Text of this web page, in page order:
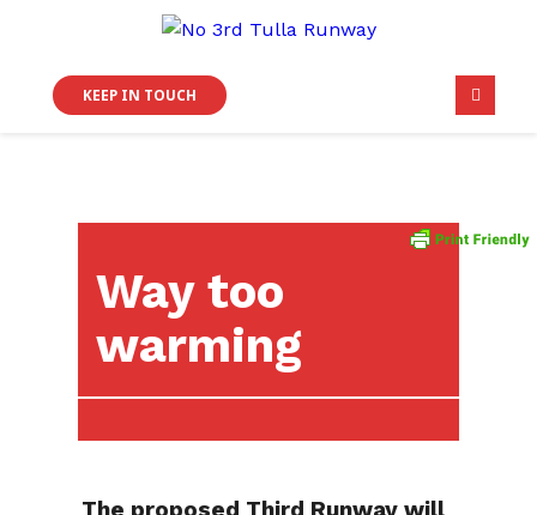
KEEP IN TOUCH
Way too
warming